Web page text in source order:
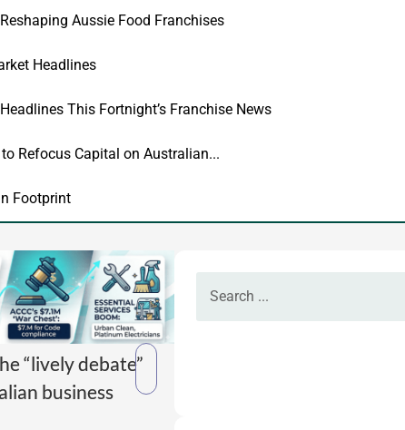
Aussie Food Franchises
Headlines
This Fortnight’s Franchise News
Refocus Capital on Australian...
Footprint
“lively debate”
business